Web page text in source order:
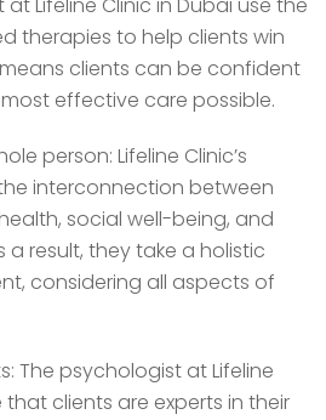
therapies to help clients win
clients can be confident
effective care possible.
person: Lifeline Clinic’s
interconnection between
social well-being, and
a result, they take a holistic
considering all aspects of
The psychologist at Lifeline
that clients are experts in their